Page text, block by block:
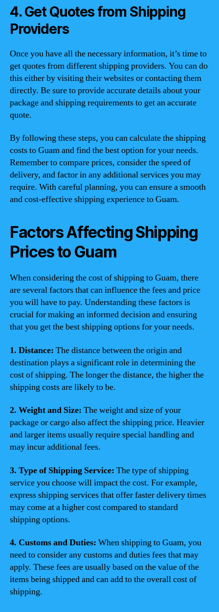
4. Get Quotes from Shipping
Providers
Once you have all the necessary information, it’s time to
get quotes from different shipping providers. You can do
this either by visiting their websites or contacting them
directly. Be sure to provide accurate details about your
package and shipping requirements to get an accurate
quote.
By following these steps, you can calculate the shipping
costs to Guam and find the best option for your needs.
Remember to compare prices, consider the speed of
delivery, and factor in any additional services you may
require. With careful planning, you can ensure a smooth
and cost-effective shipping experience to Guam.
Factors Affecting Shipping
Prices to Guam
When considering the cost of shipping to Guam, there
are several factors that can influence the fees and price
you will have to pay. Understanding these factors is
crucial for making an informed decision and ensuring
that you get the best shipping options for your needs.
1. Distance: The distance between the origin and
destination plays a significant role in determining the
cost of shipping. The longer the distance, the higher the
shipping costs are likely to be.
2. Weight and Size: The weight and size of your
package or cargo also affect the shipping price. Heavier
and larger items usually require special handling and
may incur additional fees.
3. Type of Shipping Service: The type of shipping
service you choose will impact the cost. For example,
express shipping services that offer faster delivery times
may come at a higher cost compared to standard
shipping options.
4. Customs and Duties: When shipping to Guam, you
need to consider any customs and duties fees that may
apply. These fees are usually based on the value of the
items being shipped and can add to the overall cost of
shipping.